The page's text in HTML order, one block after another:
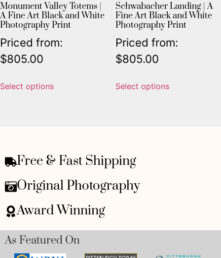
Monument Valley Totems |
A Fine Art Black and White
Photography Print
Priced from:
$805.00
Select options
Schwabacher Landing | A
Fine Art Black and White
Photography Print
Priced from:
$805.00
Select options
Free & Fast Shipping
Original Photography
Award Winning
As Featured On